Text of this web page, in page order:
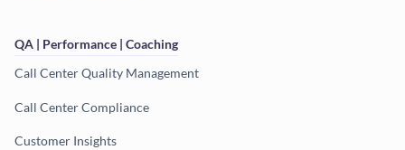
QA | Performance | Coaching
Call Center Quality Management
Call Center Compliance
Customer Insights